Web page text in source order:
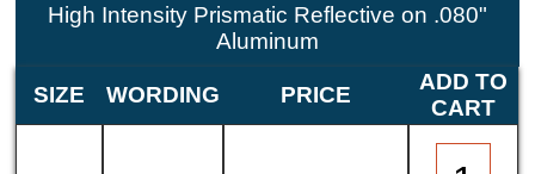
High Intensity Prismatic Reflective on .080"
Aluminum
SIZE WORDING PRICE
ADD TO
CART